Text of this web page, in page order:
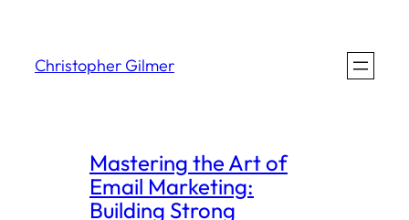
content
Christopher Gilmer
Mastering the Art of
Email Marketing:
Building Strong